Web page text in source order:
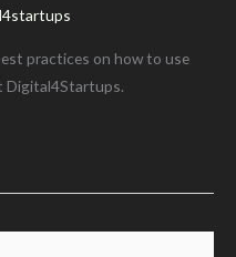
practices on how to use
Digital4Startups.